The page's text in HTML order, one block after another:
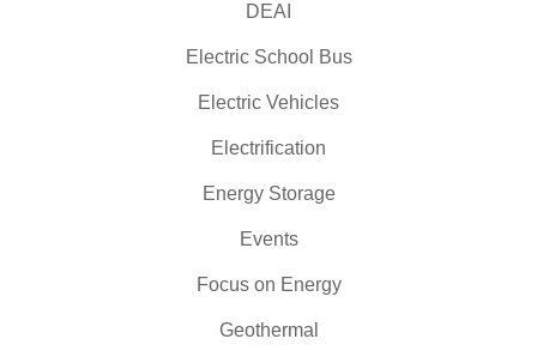
DEAI
Electric School Bus
Electric Vehicles
Electrification
Energy Storage
Events
Focus on Energy
Geothermal